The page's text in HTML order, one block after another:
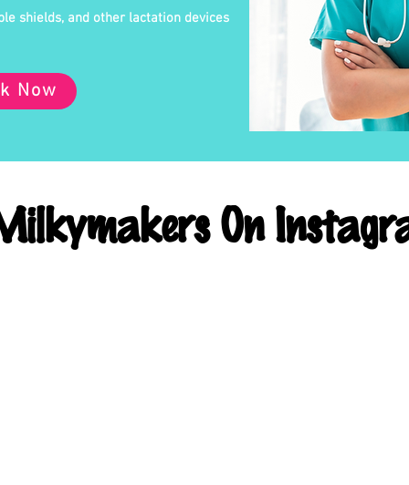
shields, and other lactation devices
Now
On